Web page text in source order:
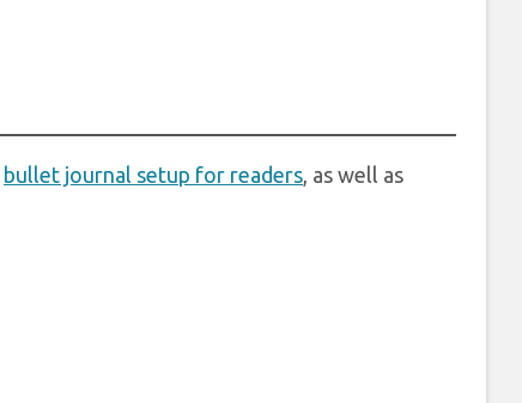
bullet journal setup for readers, as well as